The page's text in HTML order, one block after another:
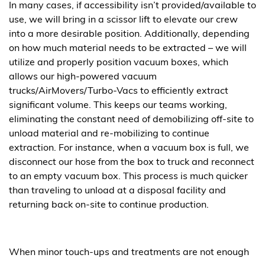
In many cases, if accessibility isn’t provided/available to
use, we will bring in a scissor lift to elevate our crew
into a more desirable position. Additionally, depending
on how much material needs to be extracted – we will
utilize and properly position vacuum boxes, which
allows our high-powered vacuum
trucks/AirMovers/Turbo-Vacs to efficiently extract
significant volume. This keeps our teams working,
eliminating the constant need of demobilizing off-site to
unload material and re-mobilizing to continue
extraction. For instance, when a vacuum box is full, we
disconnect our hose from the box to truck and reconnect
to an empty vacuum box. This process is much quicker
than traveling to unload at a disposal facility and
returning back on-site to continue production.
When minor touch-ups and treatments are not enough